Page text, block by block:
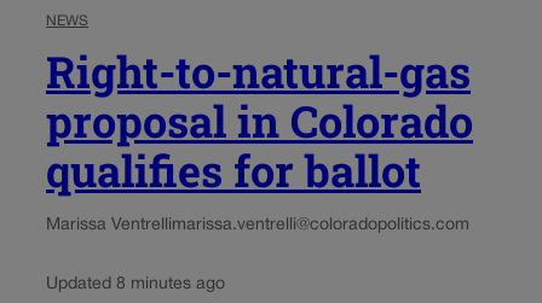
NEWS
Right-to-natural-gas
proposal in Colorado
qualifies for ballot
Marissa Ventrellimarissa.ventrelli@coloradopolitics.com
Updated 8 minutes ago